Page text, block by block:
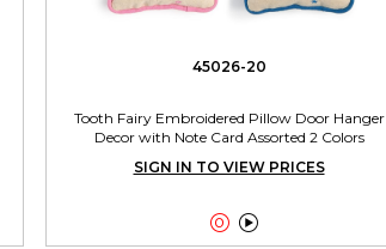
45026-20
Tooth Fairy Embroidered Pillow Door Hanger
Decor with Note Card Assorted 2 Colors
SIGN IN TO VIEW PRICES
